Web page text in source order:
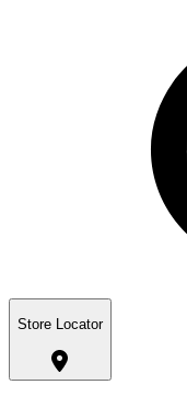
Store Locator